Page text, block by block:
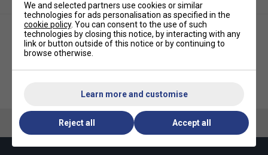
We and selected partners use cookies or similar
technologies for ads personalisation as specified in the
cookie policy. You can consent to the use of such
technologies by closing this notice, by interacting with any
link or button outside of this notice or by continuing to
browse otherwise.
Learn more and customise
Reject all Accept all